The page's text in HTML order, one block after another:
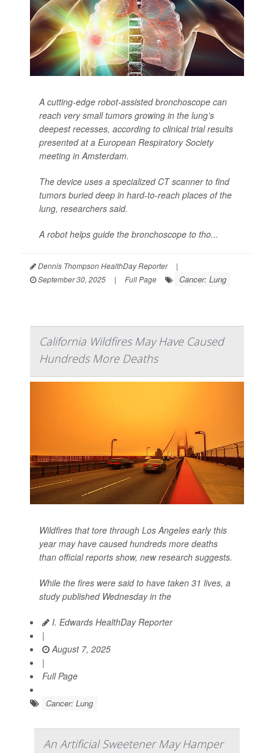
A cutting-edge robot-assisted bronchoscope can
reach very small tumors growing in the lung’s
deepest recesses, according to clinical trial results
presented at a European Respiratory Society
meeting in Amsterdam.
The device uses a specialized CT scanner to find
tumors buried deep in hard-to-reach places of the
lung, researchers said.
A robot helps guide the bronchoscope to tho...
Dennis Thompson HealthDay Reporter
|
September 30, 2025
| Full Page Cancer: Lung
California Wildfires May Have Caused
Hundreds More Deaths
Wildfires that tore through Los Angeles early this
year may have caused hundreds more deaths
than official reports show, new research suggests.
While the fires were said to have taken 31 lives, a
study published Wednesday in the
I. Edwards HealthDay Reporter
|
August 7, 2025
|
Full Page
Cancer: Lung
An Artificial Sweetener May Hamper